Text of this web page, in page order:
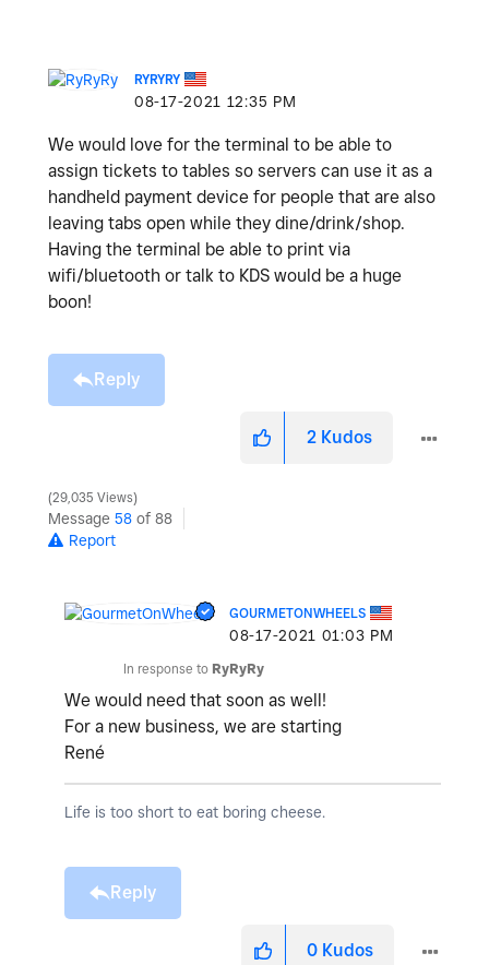
RYRYRY
‎08-17-2021 12:35 PM
We would love for the terminal to be able to
assign tickets to tables so servers can use it as a
handheld payment device for people that are also
leaving tabs open while they dine/drink/shop.
Having the terminal be able to print via
wifi/bluetooth or talk to KDS would be a huge
boon!
Reply
2 Kudos
29,035 Views
Message 58 of 88
Report
GOURMETONWHEELS
‎08-17-2021 01:03 PM
In response to RyRyRy
We would need that soon as well!
For a new business, we are starting
René
Life is too short to eat boring cheese.
Reply
0 Kudos